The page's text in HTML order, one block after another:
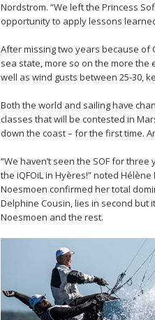
Nordstrom. “We left the Princess
opportunity to apply lessons
After missing two years because of
sea state, more so on the more the
well as wind gusts between 25-30,
Both the world and sailing have
classes that will be contested in
down the coast – for the first time.
“We haven’t seen the SOF for
the iQFOiL in Hyères!” noted
Noesmoen confirmed her total
Delphine Cousin, lies in second
Noesmoen and the rest.